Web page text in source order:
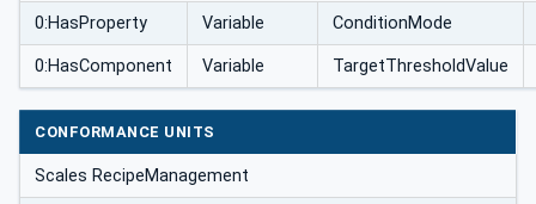
0:HasProperty Variable ConditionMode
0:HasComponent Variable TargetThresholdValue
CONFORMANCE UNITS
Scales RecipeManagement